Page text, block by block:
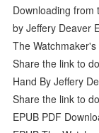
Downloading from
by Jeffery Deaver
The
Share the link to
Hand By Jeffery
Share the link to
EPUB PDF